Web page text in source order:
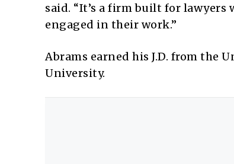
said. “It’s a firm built for
engaged in their work.”
Abrams earned his J.D. from the
University.